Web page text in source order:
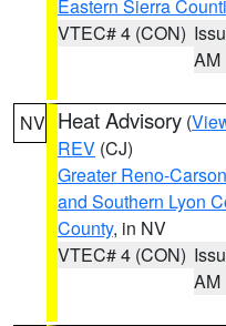
Eastern Sierra
VTEC# 4 (CON)
AM
NV Heat Advisory (
REV (CJ)
Greater Reno-
and Southern Lyon
County, in NV
VTEC# 4 (CON)
AM